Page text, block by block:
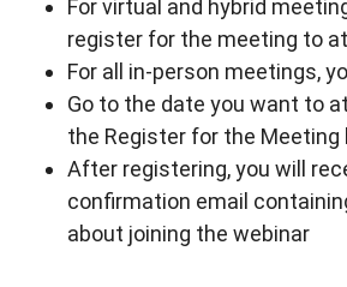
For virtual and hybrid
register for the meeting to
For all in-person meetings,
Go to the date you want to
the Register for the Meeting
After registering, you will
confirmation email
about joining the webinar